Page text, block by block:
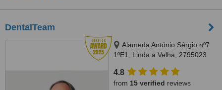
DentalTeam
Alameda António Sérgio nº7
1ºE1, Linda a Velha, 2795023
4.8
from 15 verified reviews